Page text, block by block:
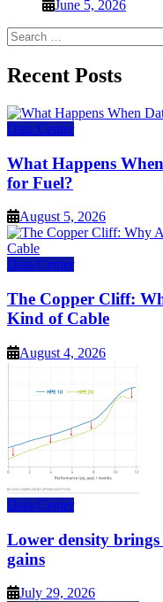
June 5, 2026
Search
for:
Recent Posts
Data Center
What Happens
for Fuel?
August 5, 2026
Data Center
The Copper Cliff:
Kind of Cable
August 4, 2026
Data Center
Lower density brings
gains
July 29, 2026